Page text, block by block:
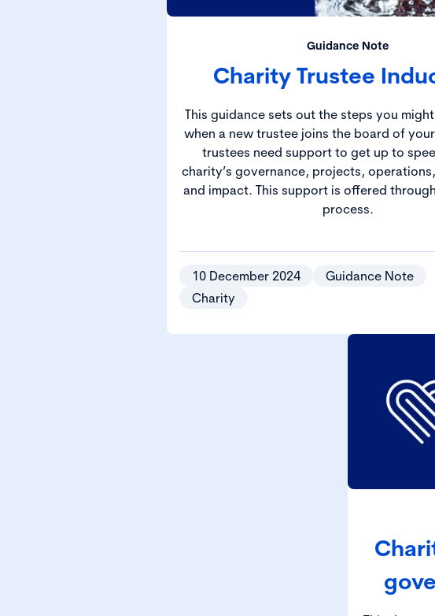
Guidance Note
Charity Trustee
This guidance sets out the steps you
when a new trustee joins the board of
trustees need support to get up to
charity’s governance, projects,
and impact. This support is offered
process.
10 December 2024
Guidance Note
Charity